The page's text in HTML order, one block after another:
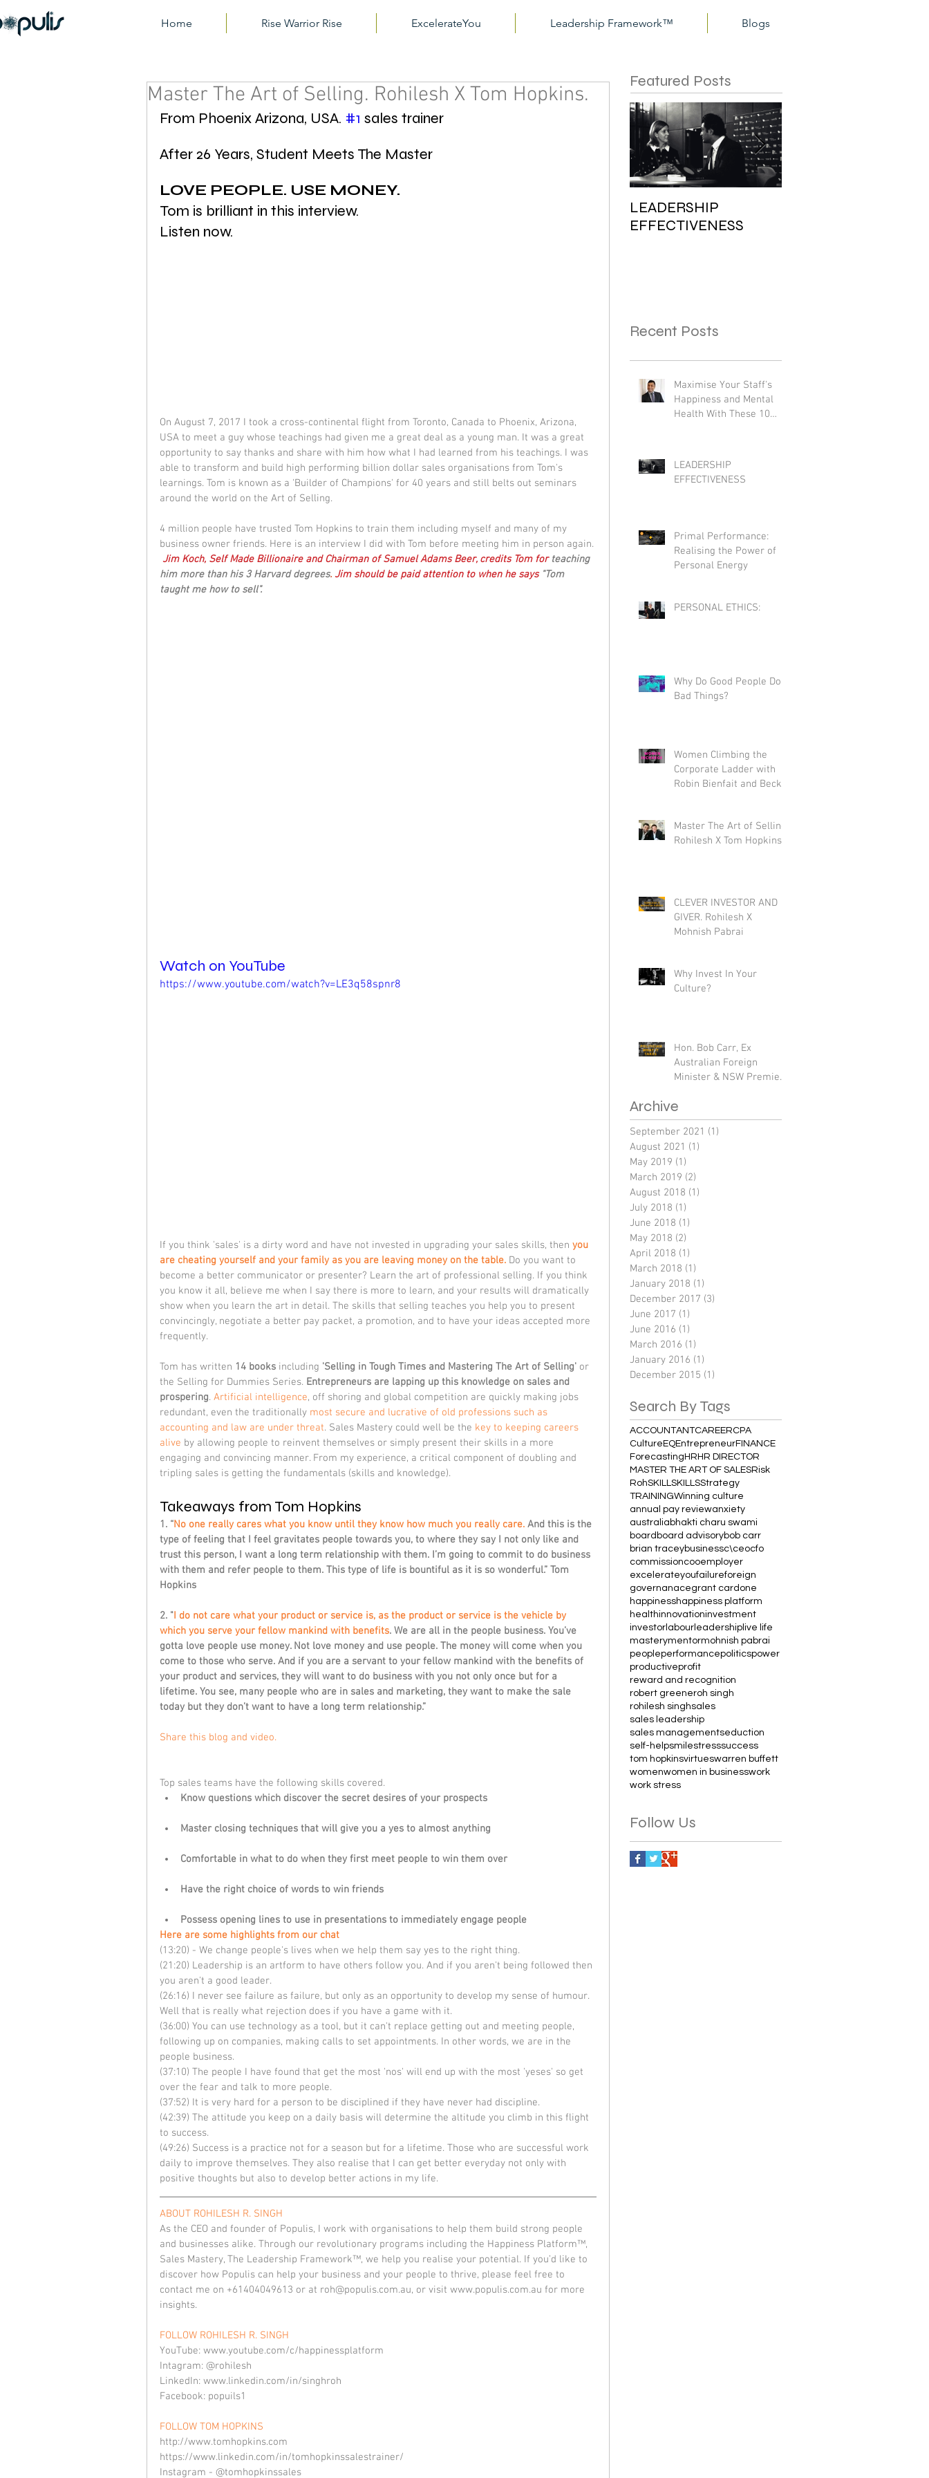
Home Rise Warrior Rise ExcelerateYou Leadership Framework™ Blogs
Master The Art of Selling. Rohilesh X Tom Hopkins.
From Phoenix Arizona, USA. #1 sales trainer
After 26 Years, Student Meets The Master
LOVE PEOPLE. USE MONEY.
Tom is brilliant in this interview.
Listen now.
On August 7, 2017 I took a cross-continental flight from Toronto, Canada to Phoenix, Arizona,
USA to meet a guy whose teachings had given me a great deal as a young man. It was a great
opportunity to say thanks and share with him how what I had learned from his teachings. I was
able to transform and build high performing billion dollar sales organisations from Tom's
learnings. Tom is known as a 'Builder of Champions' for 40 years and still belts out seminars
around the world on the Art of Selling.
4 million people have trusted Tom Hopkins to train them including myself and many of my
business owner friends. Here is an interview I did with Tom before meeting him in person again.
Jim Koch, Self Made Billionaire and Chairman of Samuel Adams Beer, credits Tom for teaching
him more than his 3 Harvard degrees. Jim should be paid attention to when he says "Tom
taught me how to sell".
Watch on YouTube
https://www.youtube.com/watch?v=LE3q58spnr8
If you think 'sales' is a dirty word and have not invested in upgrading your sales skills, then you
are cheating yourself and your family as you are leaving money on the table. Do you want to
become a better communicator or presenter? Learn the art of professional selling. If you think
you know it all, believe me when I say there is more to learn, and your results will dramatically
show when you learn the art in detail. The skills that selling teaches you help you to present
convincingly, negotiate a better pay packet, a promotion, and to have your ideas accepted more
frequently.
Tom has written 14 books including 'Selling in Tough Times and Mastering The Art of Selling' or
the Selling for Dummies Series. Entrepreneurs are lapping up this knowledge on sales and
prospering. Artificial intelligence, off shoring and global competition are quickly making jobs
redundant, even the traditionally most secure and lucrative of old professions such as
accounting and law are under threat. Sales Mastery could well be the key to keeping careers
alive by allowing people to reinvent themselves or simply present their skills in a more
engaging and convincing manner. From my experience, a critical component of doubling and
tripling sales is getting the fundamentals (skills and knowledge).
Takeaways from Tom Hopkins
1. “No one really cares what you know until they know how much you really care. And this is the
type of feeling that I feel gravitates people towards you, to where they say I not only like and
trust this person, I want a long term relationship with them. I’m going to commit to do business
with them and refer people to them. This type of life is bountiful as it is so wonderful.” Tom
Hopkins
2. "I do not care what your product or service is, as the product or service is the vehicle by
which you serve your fellow mankind with benefits. We are all in the people business. You’ve
gotta love people use money. Not love money and use people. The money will come when you
come to those who serve. And if you are a servant to your fellow mankind with the benefits of
your product and services, they will want to do business with you not only once but for a
lifetime. You see, many people who are in sales and marketing, they want to make the sale
today but they don’t want to have a long term relationship.”
Share this blog and video.
Top sales teams have the following skills covered.
Know questions which discover the secret desires of your prospects
Master closing techniques that will give you a yes to almost anything
Comfortable in what to do when they first meet people to win them over
Have the right choice of words to win friends
Possess opening lines to use in presentations to immediately engage people
Here are some highlights from our chat
(13:20) - We change people's lives when we help them say yes to the right thing.
(21:20) Leadership is an artform to have others follow you. And if you aren't being followed then
you aren't a good leader.
(26:16) I never see failure as failure, but only as an opportunity to develop my sense of humour.
Well that is really what rejection does if you have a game with it.
(36:00) You can use technology as a tool, but it can't replace getting out and meeting people,
following up on companies, making calls to set appointments. In other words, we are in the
people business.
(37:10) The people I have found that get the most 'nos' will end up with the most 'yeses' so get
over the fear and talk to more people.
(37:52) It is very hard for a person to be disciplined if they have never had discipline.
(42:39) The attitude you keep on a daily basis will determine the altitude you climb in this flight
to success.
(49:26) Success is a practice not for a season but for a lifetime. Those who are successful work
daily to improve themselves. They also realise that I can get better everyday not only with
positive thoughts but also to develop better actions in my life.
ABOUT ROHILESH R. SINGH
As the CEO and founder of Populis, I work with organisations to help them build strong people
and businesses alike. Through our revolutionary programs including the Happiness Platform™,
Sales Mastery, The Leadership Framework™, we help you realise your potential. If you’d like to
discover how Populis can help your business and your people to thrive, please feel free to
contact me on +61404049613 or at roh@populis.com.au, or visit www.populis.com.au for more
insights.
FOLLOW ROHILESH R. SINGH
YouTube: www.youtube.com/c/happinessplatform
Intagram: @rohilesh
LinkedIn: www.linkedin.com/in/singhroh
Facebook: popuils1
FOLLOW TOM HOPKINS
http://www.tomhopkins.com
https://www.linkedin.com/in/tomhopkinssalestrainer/
Instagram - @tomhopkinssales
Featured Posts
LEADERSHIP
EFFECTIVENESS
Recent Posts
Maximise Your Staff's
Happiness and Mental
Health With These 10
LEADERSHIP
EFFECTIVENESS
Primal Performance:
Realising the Power of
Personal Energy
PERSONAL ETHICS:
Why Do Good People Do
Bad Things?
Women Climbing the
Corporate Ladder with
Robin Bienfait and Becky
Master The Art of Selling.
Rohilesh X Tom Hopkins.
CLEVER INVESTOR AND
GIVER. Rohilesh X
Mohnish Pabrai
Why Invest In Your
Culture?
Hon. Bob Carr, Ex
Australian Foreign
Minister & NSW Premier
know Now.
Archive
September 2021 (1)
August 2021 (1)
May 2019 (1)
March 2019 (2)
August 2018 (1)
July 2018 (1)
June 2018 (1)
May 2018 (2)
April 2018 (1)
March 2018 (1)
January 2018 (1)
December 2017 (3)
June 2017 (1)
June 2016 (1)
March 2016 (1)
January 2016 (1)
December 2015 (1)
Search By Tags
ACCOUNTANTCAREERCPA
CultureEQEntrepreneurFINANCE
ForecastingHRHR DIRECTOR
MASTER THE ART OF SALESRisk
RohSKILL SKILLSStrategy
TRAININGWinning culture
annual pay reviewanxiety
australia bhakti charu swami
board board advisorybob carr
brian traceybusinessc\ceocfo
commissioncooemployer
excelerateyoufailureforeign
governanacegrant cardone
happinesshappiness platform
healthinnovationinvestment
investor labour leadership live life
masterymentormohnish pabrai
peopleperformancepoliticspower
productiveprofit
reward and recognition
robert greeneroh singh
rohilesh singhsales
sales leadership
sales managementseduction
self-helpsmilestresssuccess
tom hopkinsvirtueswarren buffett
womenwomen in businesswork
work stress
Follow Us